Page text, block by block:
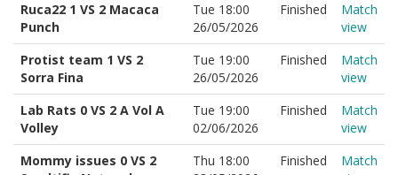
Ruca22 1 VS 2 Macaca
Punch
Tue 18:00
26/05/2026
Finished
Match
view
Protist team 1 VS 2
Sorra Fina
Tue 19:00
26/05/2026
Finished
Match
view
Lab Rats 0 VS 2 A Vol A
Volley
Tue 19:00
02/06/2026
Finished
Match
view
Mommy issues 0 VS 2
Thu 18:00
Finished
Match